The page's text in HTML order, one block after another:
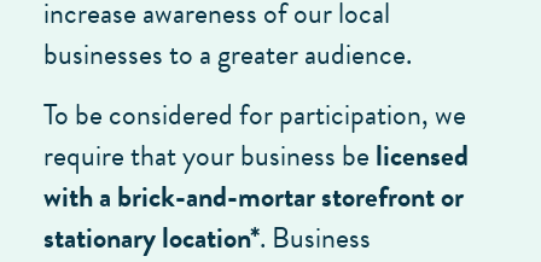
increase awareness of our local
businesses to a greater audience.
To be considered for participation, we
require that your business belicensed
with a brick-and-mortar storefront or
stationary location*. Business